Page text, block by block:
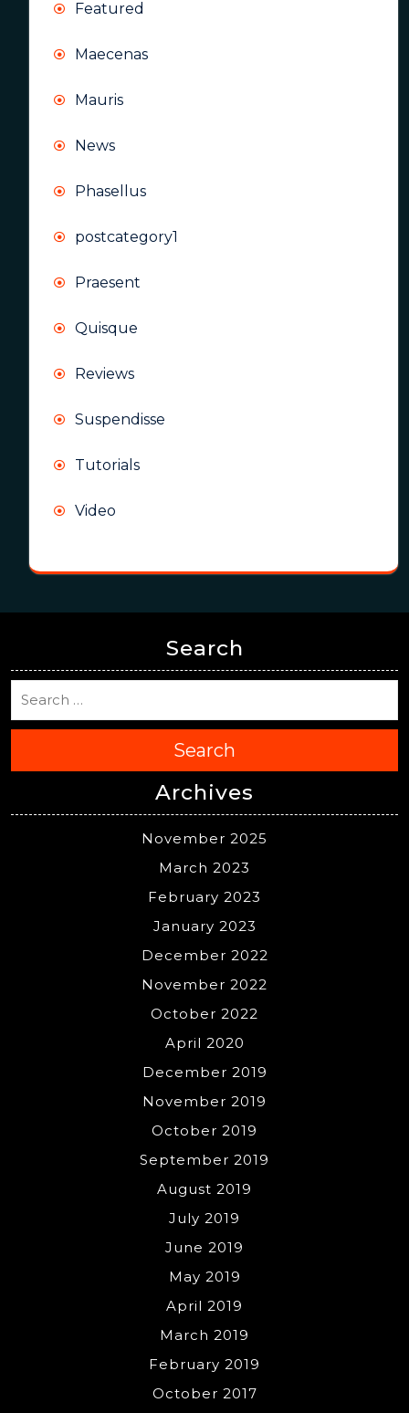
Featured
Maecenas
Mauris
News
Phasellus
postcategory1
Praesent
Quisque
Reviews
Suspendisse
Tutorials
Video
Search
Search
Archives
November 2025
March 2023
February 2023
January 2023
December 2022
November 2022
October 2022
April 2020
December 2019
November 2019
October 2019
September 2019
August 2019
July 2019
June 2019
May 2019
April 2019
March 2019
February 2019
October 2017